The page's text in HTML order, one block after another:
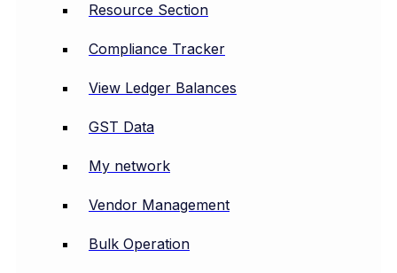
Resource Section
Compliance Tracker
View Ledger Balances
GST Data
My network
Vendor Management
Bulk Operation